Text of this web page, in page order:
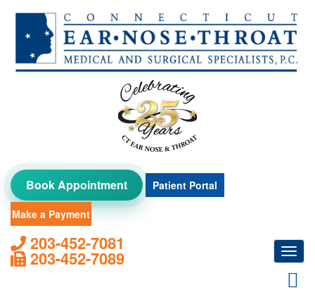
content
Book Appointment Patient Portal
Make a Payment
203-452-7081
203-452-7089